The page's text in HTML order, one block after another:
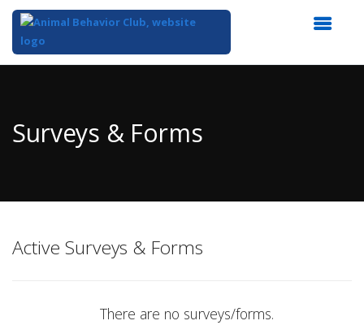
Content
Surveys & Forms
Active Surveys & Forms
There are no surveys/forms.